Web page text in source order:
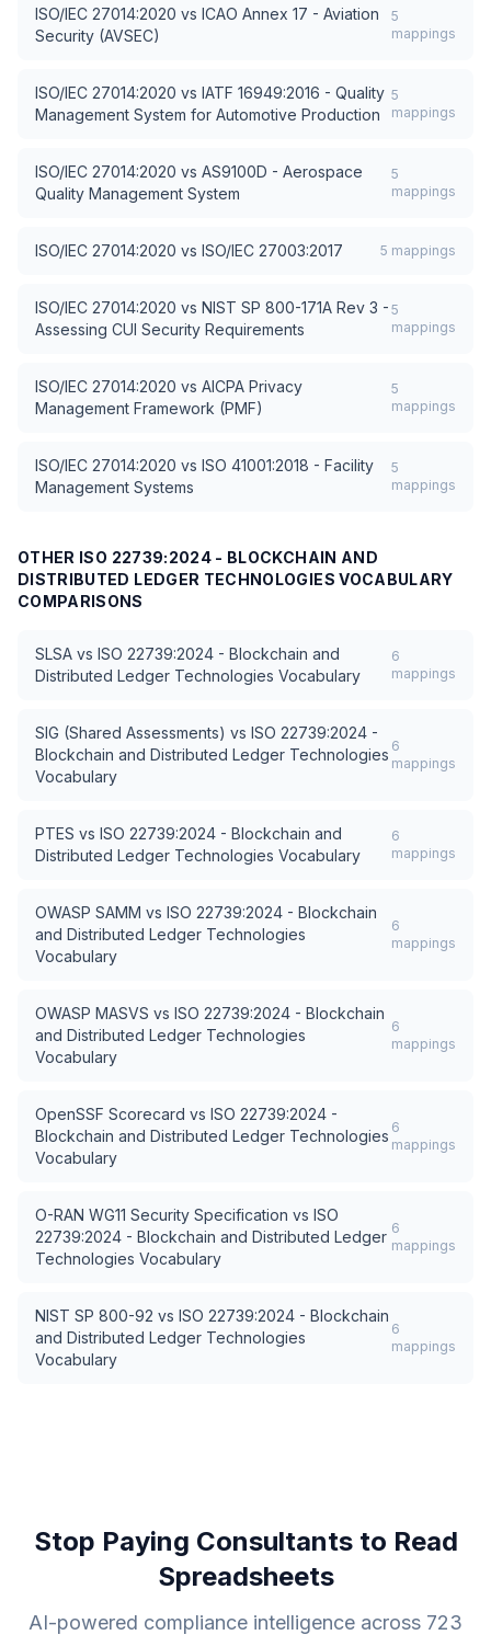
ISO/IEC 27014:2020 vs ICAO Annex 17 - Aviation
Security (AVSEC)
5
mappings
ISO/IEC 27014:2020 vs IATF 16949:2016 - Quality
Management System for Automotive Production
5
mappings
ISO/IEC 27014:2020 vs AS9100D - Aerospace
Quality Management System
5
mappings
ISO/IEC 27014:2020 vs ISO/IEC 27003:2017 5 mappings
ISO/IEC 27014:2020 vs NIST SP 800-171A Rev 3 -
Assessing CUI Security Requirements
5
mappings
ISO/IEC 27014:2020 vs AICPA Privacy
Management Framework (PMF)
5
mappings
ISO/IEC 27014:2020 vs ISO 41001:2018 - Facility
Management Systems
5
mappings
OTHER ISO 22739:2024 - BLOCKCHAIN AND
DISTRIBUTED LEDGER TECHNOLOGIES VOCABULARY
COMPARISONS
SLSA vs ISO 22739:2024 - Blockchain and
Distributed Ledger Technologies Vocabulary
6
mappings
SIG (Shared Assessments) vs ISO 22739:2024 -
Blockchain and Distributed Ledger Technologies
Vocabulary
6
mappings
PTES vs ISO 22739:2024 - Blockchain and
Distributed Ledger Technologies Vocabulary
6
mappings
OWASP SAMM vs ISO 22739:2024 - Blockchain
and Distributed Ledger Technologies
Vocabulary
6
mappings
OWASP MASVS vs ISO 22739:2024 - Blockchain
and Distributed Ledger Technologies
Vocabulary
6
mappings
OpenSSF Scorecard vs ISO 22739:2024 -
Blockchain and Distributed Ledger Technologies
Vocabulary
6
mappings
O-RAN WG11 Security Specification vs ISO
22739:2024 - Blockchain and Distributed Ledger
Technologies Vocabulary
6
mappings
NIST SP 800-92 vs ISO 22739:2024 - Blockchain
and Distributed Ledger Technologies
Vocabulary
6
mappings
Stop Paying Consultants to Read
Spreadsheets
AI-powered compliance intelligence across 723